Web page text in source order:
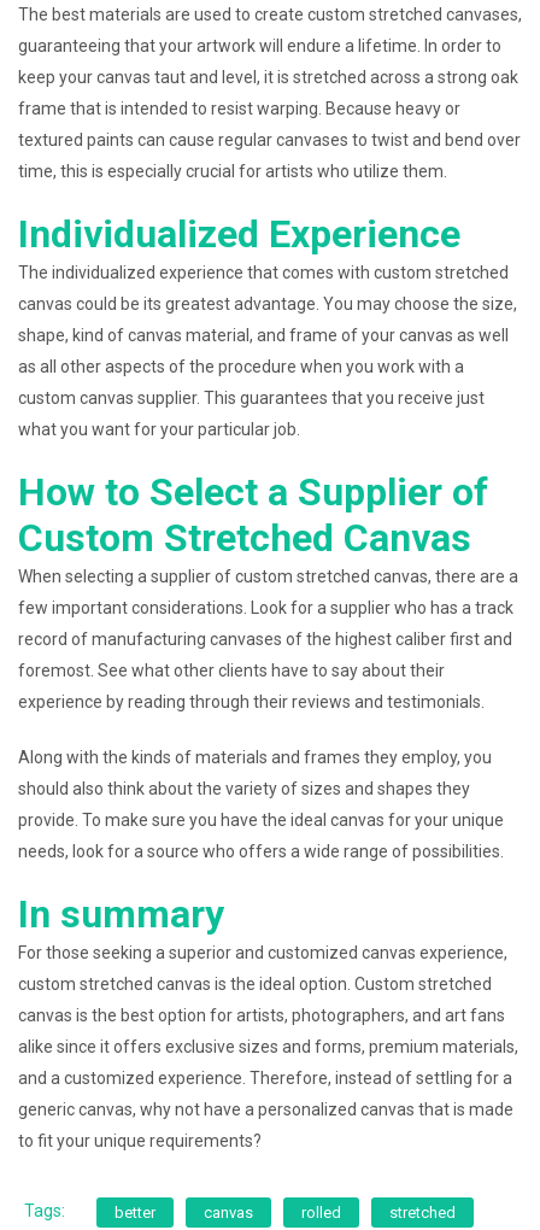
The best materials are used to create custom stretched canvases,
guaranteeing that your artwork will endure a lifetime. In order to
keep your canvas taut and level, it is stretched across a strong oak
frame that is intended to resist warping. Because heavy or
textured paints can cause regular canvases to twist and bend over
time, this is especially crucial for artists who utilize them.
Individualized Experience
The individualized experience that comes with custom stretched
canvas could be its greatest advantage. You may choose the size,
shape, kind of canvas material, and frame of your canvas as well
as all other aspects of the procedure when you work with a
custom canvas supplier. This guarantees that you receive just
what you want for your particular job.
How to Select a Supplier of
Custom Stretched Canvas
When selecting a supplier of custom stretched canvas, there are a
few important considerations. Look for a supplier who has a track
record of manufacturing canvases of the highest caliber first and
foremost. See what other clients have to say about their
experience by reading through their reviews and testimonials.
Along with the kinds of materials and frames they employ, you
should also think about the variety of sizes and shapes they
provide. To make sure you have the ideal canvas for your unique
needs, look for a source who offers a wide range of possibilities.
In summary
For those seeking a superior and customized canvas experience,
custom stretched canvas is the ideal option. Custom stretched
canvas is the best option for artists, photographers, and art fans
alike since it offers exclusive sizes and forms, premium materials,
and a customized experience. Therefore, instead of settling for a
generic canvas, why not have a personalized canvas that is made
to fit your unique requirements?
Tags: better canvas rolled stretched